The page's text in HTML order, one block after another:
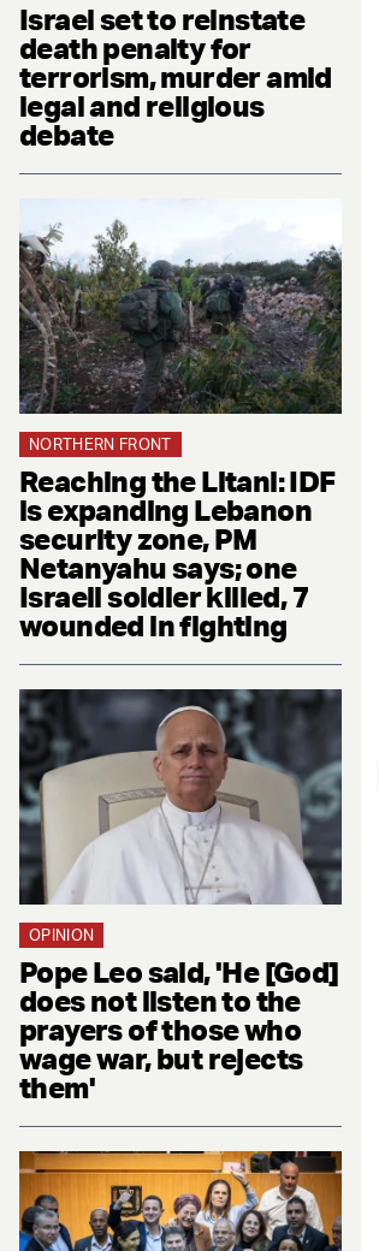
Israel set to reinstate
death penalty for
terrorism, murder amid
legal and religious
debate
NORTHERN FRONT
Reaching the Litani: IDF
is expanding Lebanon
security zone, PM
Netanyahu says; one
Israeli soldier killed, 7
wounded in fighting
OPINION
Pope Leo said, 'He [God]
does not listen to the
prayers of those who
wage war, but rejects
them'